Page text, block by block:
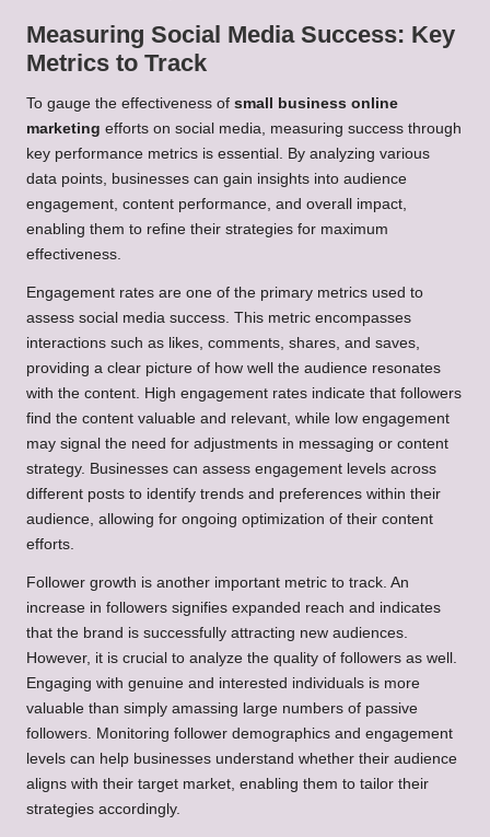
Measuring Social Media Success: Key
Metrics to Track
To gauge the effectiveness of small business online
marketing efforts on social media, measuring success through
key performance metrics is essential. By analyzing various
data points, businesses can gain insights into audience
engagement, content performance, and overall impact,
enabling them to refine their strategies for maximum
effectiveness.
Engagement rates are one of the primary metrics used to
assess social media success. This metric encompasses
interactions such as likes, comments, shares, and saves,
providing a clear picture of how well the audience resonates
with the content. High engagement rates indicate that followers
find the content valuable and relevant, while low engagement
may signal the need for adjustments in messaging or content
strategy. Businesses can assess engagement levels across
different posts to identify trends and preferences within their
audience, allowing for ongoing optimization of their content
efforts.
Follower growth is another important metric to track. An
increase in followers signifies expanded reach and indicates
that the brand is successfully attracting new audiences.
However, it is crucial to analyze the quality of followers as well.
Engaging with genuine and interested individuals is more
valuable than simply amassing large numbers of passive
followers. Monitoring follower demographics and engagement
levels can help businesses understand whether their audience
aligns with their target market, enabling them to tailor their
strategies accordingly.